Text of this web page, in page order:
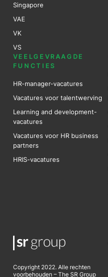
Singapore
VAE
VK
VS
VEELGEVRAAGDE
FUNCTIES
HR-manager-vacatures
Vacatures voor talentwerving
Learning and development-
vacatures
Vacatures voor HR business
partners
HRIS-vacatures
Copyright 2022. Alle rechten
voorbehouden – The SR Group